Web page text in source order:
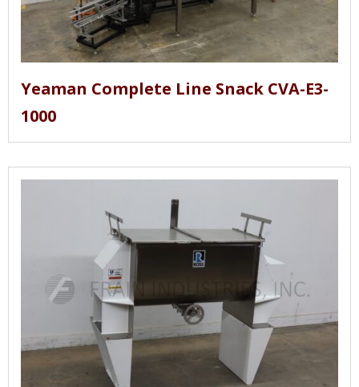
Yeaman Complete Line Snack CVA-E3-
1000